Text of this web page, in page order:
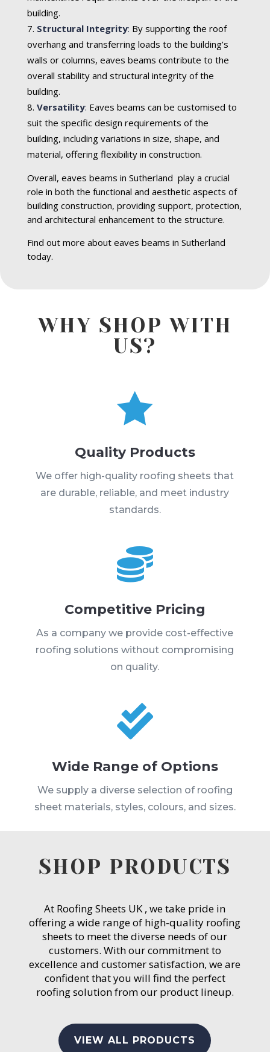
building.
Structural Integrity: By supporting the roof
overhang and transferring loads to the building’s
walls or columns, eaves beams contribute to the
overall stability and structural integrity of the
building.
Versatility: Eaves beams can be customised to
suit the specific design requirements of the
building, including variations in size, shape, and
material, offering flexibility in construction.
Overall, eaves beams in Sutherland play a crucial
role in both the functional and aesthetic aspects of
building construction, providing support, protection,
and architectural enhancement to the structure.
Find out more about eaves beams in Sutherland
today.
WHY SHOP WITH
US?

Quality Products
We offer high-quality roofing sheets that
are durable, reliable, and meet industry
standards.

Competitive Pricing
As a company we provide cost-effective
roofing solutions without compromising
on quality.

Wide Range of Options
We supply a diverse selection of roofing
sheet materials, styles, colours, and sizes.
SHOP PRODUCTS
At Roofing Sheets UK , we take pride in
offering a wide range of high-quality roofing
sheets to meet the diverse needs of our
customers. With our commitment to
excellence and customer satisfaction, we are
confident that you will find the perfect
roofing solution from our product lineup.
VIEW ALL PRODUCTS